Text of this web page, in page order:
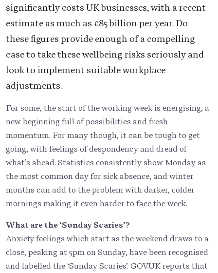
significantly costs UK businesses, with a recent
estimate as much as £85 billion per year. Do
these figures provide enough of a compelling
case to take these wellbeing risks seriously and
look to implement suitable workplace
adjustments.
For some, the start of the working week is energising, a
new beginning full of possibilities and fresh
momentum. For many though, it can be tough to get
going, with feelings of despondency and dread of
what’s ahead. Statistics consistently show Monday as
the most common day for sick absence, and winter
months can add to the problem with darker, colder
mornings making it even harder to face the week.
What are the ‘Sunday Scaries’?
Anxiety feelings which start as the weekend draws to a
close, peaking at 5pm on Sunday, have been recognised
and labelled the ‘Sunday Scaries’. GOV.UK reports that